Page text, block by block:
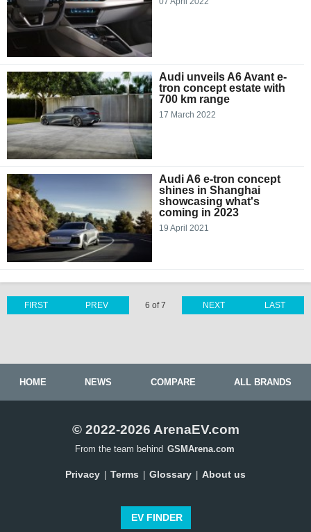
Audi unveils A6 Avant e-
tron concept estate with
700 km range
17 March 2022
Audi A6 e-tron concept
shines in Shanghai
showcasing what's
coming in 2023
19 April 2021
LAST
FIRST PREV 6 of 7 NEXT
HOME NEWS COMPARE ALL BRANDS
© 2022-2026 ArenaEV.com
From the team behind GSMArena.com
Privacy Terms Glossary About us
EV FINDER